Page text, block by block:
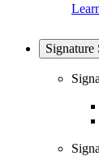
Signature